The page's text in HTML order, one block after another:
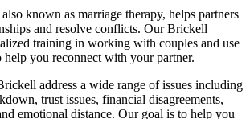
known as marriage therapy, helps partners
and resolve conflicts. Our Brickell
training in working with couples and use
help you reconnect with your partner.
address a wide range of issues including
trust issues, financial disagreements,
emotional distance. Our goal is to help you